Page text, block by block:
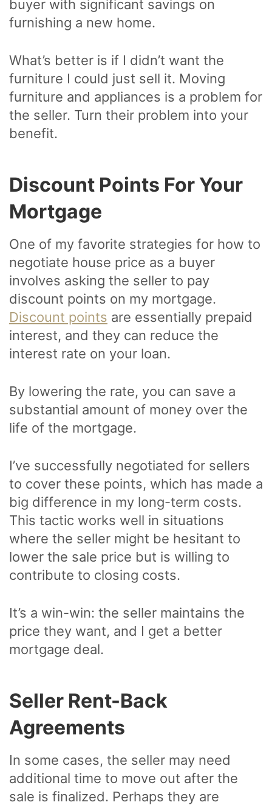
buyer with significant savings on
furnishing a new home.
What’s better is if I didn’t want the
furniture I could just sell it. Moving
furniture and appliances is a problem for
the seller. Turn their problem into your
benefit.
Discount Points For Your
Mortgage
One of my favorite strategies for how to
negotiate house price as a buyer
involves asking the seller to pay
discount points on my mortgage.
Discount points are essentially prepaid
interest, and they can reduce the
interest rate on your loan.
By lowering the rate, you can save a
substantial amount of money over the
life of the mortgage.
I’ve successfully negotiated for sellers
to cover these points, which has made a
big difference in my long-term costs.
This tactic works well in situations
where the seller might be hesitant to
lower the sale price but is willing to
contribute to closing costs.
It’s a win-win: the seller maintains the
price they want, and I get a better
mortgage deal.
Seller Rent-Back
Agreements
In some cases, the seller may need
additional time to move out after the
sale is finalized. Perhaps they are